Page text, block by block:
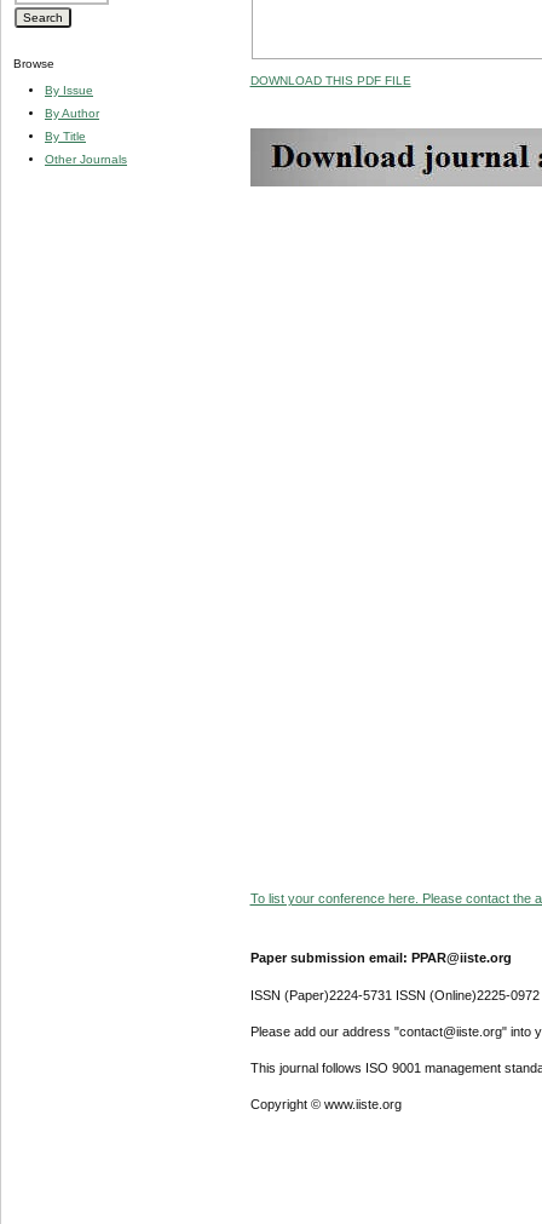
Browse
By Issue
By Author
By Title
Other Journals
DOWNLOAD THIS PDF FILE
To list your conference here. Please contact the
Paper submission email: PPAR@iiste.org
ISSN (Paper)2224-5731 ISSN (Online)2225-0972
Please add our address "contact@iiste.org" into
This journal follows ISO 9001 management
Copyright © www.iiste.org